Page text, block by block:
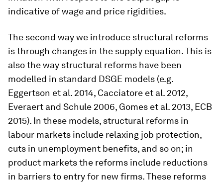
indicative of wage and price rigidities.
The second way we introduce structural reforms
is through changes in the supply equation. This is
also the way structural reforms have been
modelled in standard DSGE models (e.g.
Eggertson et al. 2014, Cacciatore et al. 2012,
Everaert and Schule 2006, Gomes et al. 2013, ECB
2015). In these models, structural reforms in
labour markets include relaxing job protection,
cuts in unemployment benefits, and so on; in
product markets the reforms include reductions
in barriers to entry for new firms. These reforms